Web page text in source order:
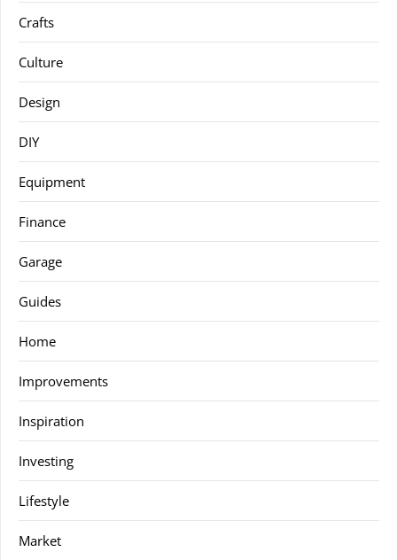
Crafts
Culture
Design
DIY
Equipment
Finance
Garage
Guides
Home
Improvements
Inspiration
Investing
Lifestyle
Market